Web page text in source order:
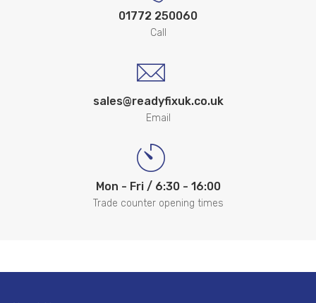
01772 250060
Call
sales@readyfixuk.co.uk
Email
Mon - Fri / 6:30 - 16:00
Trade counter opening times